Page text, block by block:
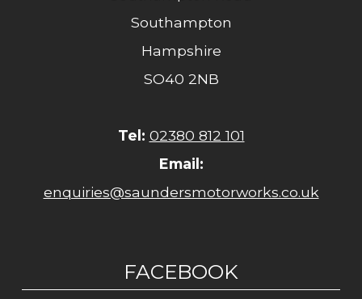
Southampton
Hampshire
SO40 2NB
Tel: 02380 812 101
Email:
enquiries@saundersmotorworks.co.uk
FACEBOOK